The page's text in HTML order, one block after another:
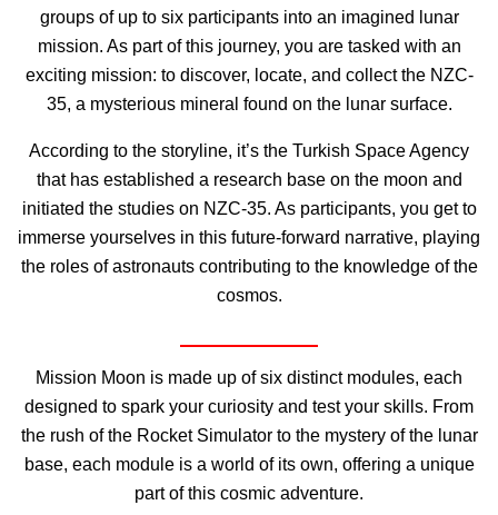
groups of up to six participants into an imagined lunar
mission. As part of this journey, you are tasked with an
exciting mission: to discover, locate, and collect the NZC-
35, a mysterious mineral found on the lunar surface.
According to the storyline, it’s the Turkish Space Agency
that has established a research base on the moon and
initiated the studies on NZC-35. As participants, you get to
immerse yourselves in this future-forward narrative, playing
the roles of astronauts contributing to the knowledge of the
cosmos.
Mission Moon is made up of six distinct modules, each
designed to spark your curiosity and test your skills. From
the rush of the Rocket Simulator to the mystery of the lunar
base, each module is a world of its own, offering a unique
part of this cosmic adventure.